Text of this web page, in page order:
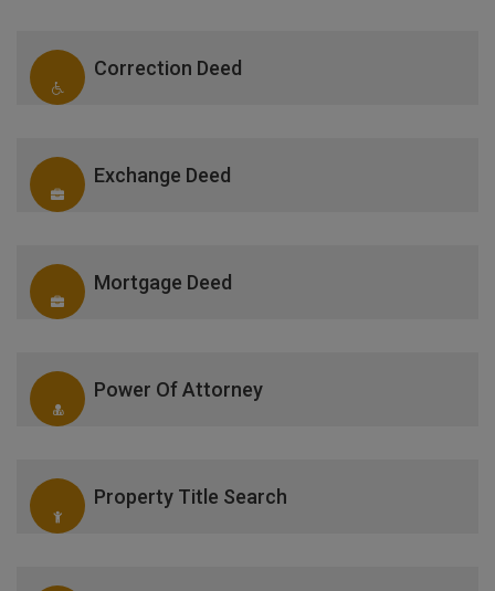
Correction Deed
Exchange Deed
Mortgage Deed
Power Of Attorney
Property Title Search